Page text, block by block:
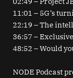
11:01 – 5G’s
22:19 – The
36:57 –
48:52 – Would
NODE Podcast